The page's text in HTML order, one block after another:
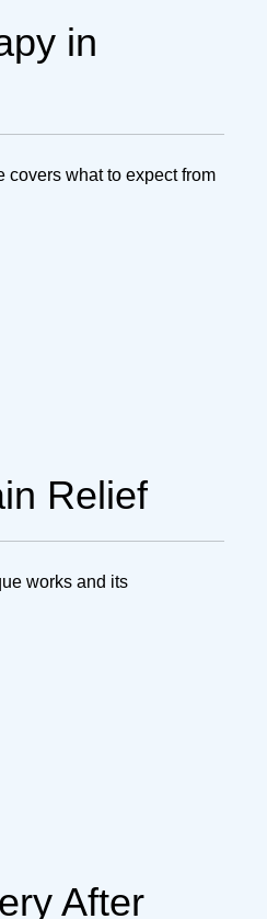
in
covers what to expect from
Relief
works and its
After